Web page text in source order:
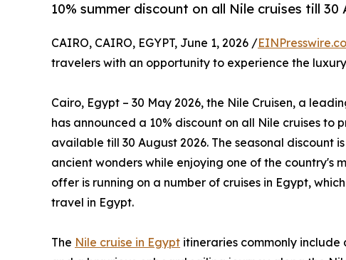
10% summer discount on all Nile cruises till 30
CAIRO, CAIRO, EGYPT, June 1, 2026 /
travelers with an opportunity to experience the
Cairo, Egypt – 30 May 2026, the Nile Cruisen, a
has announced a 10% discount on all Nile cruises
available till 30 August 2026. The seasonal discount
ancient wonders while enjoying one of the country's
offer is running on a number of cruises in Egypt,
travel in Egypt.
The Nile cruise in Egypt itineraries commonly